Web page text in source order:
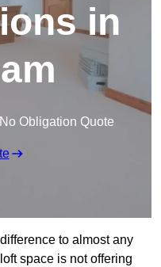
in
Obligation Quote
to almost any
space is not offering